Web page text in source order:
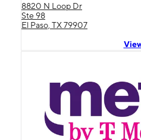
8820 N Loop Dr
Ste 98
El Paso, TX 79907